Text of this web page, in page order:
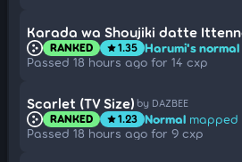
Karada wa Shoujiki datte
RANKED star1.35 Harumi's normal
Passed 18 hours ago for 14 cxp
Scarlet (TV Size) by DAZBEE
RANKED star1.23 Normal mapped
Passed 18 hours ago for 9 cxp